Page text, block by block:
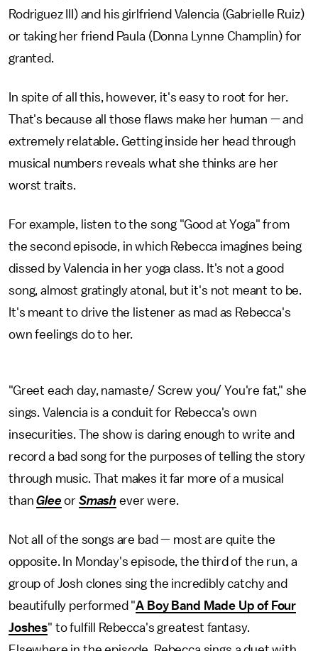
Rodriguez III) and his girlfriend Valencia (Gabrielle Ruiz)
or taking her friend Paula (Donna Lynne Champlin) for
granted.
In spite of all this, however, it's easy to root for her.
That's because all those flaws make her human — and
extremely relatable. Getting inside her head through
musical numbers reveals what she thinks are her
worst traits.
For example, listen to the song "Good at Yoga" from
the second episode, in which Rebecca imagines being
dissed by Valencia in her yoga class. It's not a good
song, almost gratingly atonal, but it's not meant to be.
It's meant to drive the listener as mad as Rebecca's
own feelings do to her.
"Greet each day, namaste/ Screw you/ You're fat," she
sings. Valencia is a conduit for Rebecca's own
insecurities. The show is daring enough to write and
record a bad song for the purposes of telling the story
through music. That makes it far more of a musical
thanGlee or Smash ever were.
Not all of the songs are bad — most are quite the
opposite. In Monday's episode, the third of the run, a
group of Josh clones sing the incredibly catchy and
beautifully performed "A Boy Band Made Up of Four
Joshes" to fulfill Rebecca's greatest fantasy.